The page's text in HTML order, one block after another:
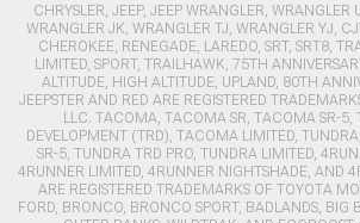
CHRYSLER, JEEP, JEEP WRANGLER, WRANGLER
WRANGLER JK, WRANGLER TJ, WRANGLER YJ,
CHEROKEE, RENEGADE, LAREDO, SRT, SRT8,
LIMITED, SPORT, TRAILHAWK, 75TH
ALTITUDE, HIGH ALTITUDE, UPLAND, 80TH
JEEPSTER AND RED ARE REGISTERED
LLC. TACOMA, TACOMA SR, TACOMA SR-5,
DEVELOPMENT (TRD), TACOMA LIMITED,
SR-5, TUNDRA TRD PRO, TUNDRA LIMITED,
4RUNNER LIMITED, 4RUNNER NIGHTSHADE, AND
ARE REGISTERED TRADEMARKS OF TOYOTA
FORD, BRONCO, BRONCO SPORT, BADLANDS, BIG